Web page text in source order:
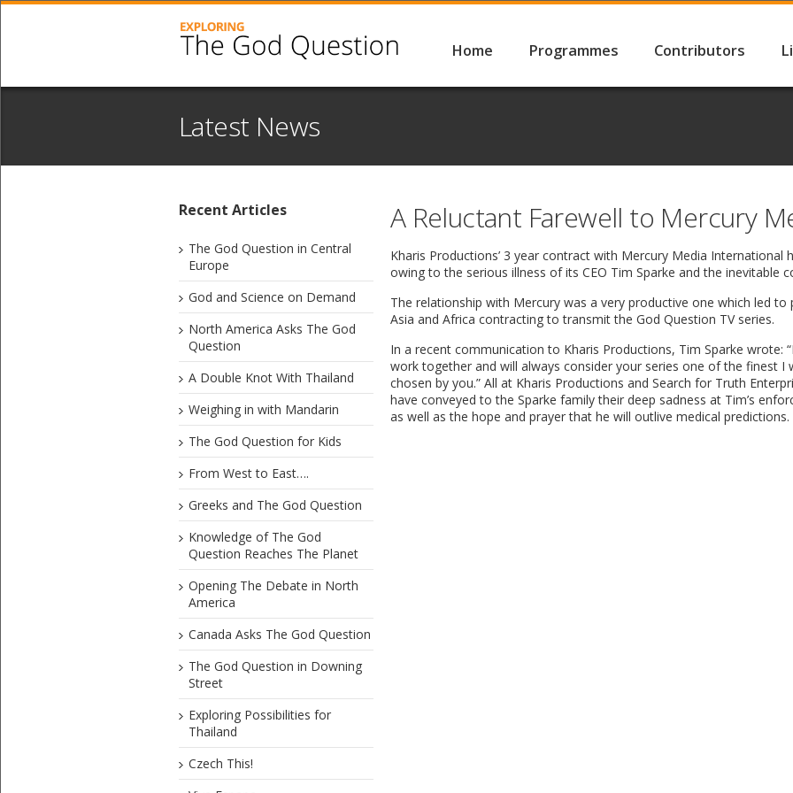
Home Programmes Contributors
Latest News
Recent Articles
The God Question in Central
Europe
God and Science on Demand
North America Asks The God
Question
A Double Knot With Thailand
Weighing in with Mandarin
The God Question for Kids
From West to East….
Greeks and The God Question
Knowledge of The God
Question Reaches The Planet
Opening The Debate in North
America
Canada Asks The God Question
The God Question in Downing
Street
Exploring Possibilities for
Thailand
Czech This!
A Reluctant Farewell to Mercury
​Kharis Productions’ 3 year contract with Mercury Media International
owing to the serious illness of its CEO Tim Sparke and the inevitable
The relationship with Mercury was a very productive one which led to
Asia and Africa contracting to transmit the God Question TV series.
In a recent communication to Kharis Productions, Tim Sparke wrote:
work together and will always consider your series one of the finest I
chosen by you.” All at Kharis Productions and Search for Truth
have conveyed to the Sparke family their deep sadness at Tim’s
as well as the hope and prayer that he will outlive medical predictions.